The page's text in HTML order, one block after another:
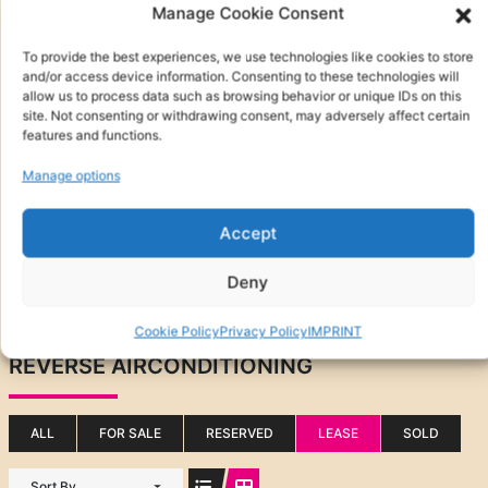
Manage Cookie Consent
To provide the best experiences, we use technologies like cookies to store
and/or access device information. Consenting to these technologies will
allow us to process data such as browsing behavior or unique IDs on this
site. Not consenting or withdrawing consent, may adversely affect certain
features and functions.
Manage options
Accept
Deny
Cookie PolicyPrivacy PolicyIMPRINT
REVERSE AIRCONDITIONING
ALL FOR SALE RESERVED LEASE SOLD